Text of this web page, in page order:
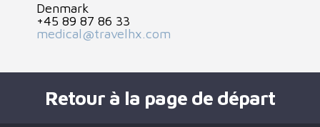
Denmark
+45 89 87 86 33
medical@travelhx.com
Retour à la page de départ